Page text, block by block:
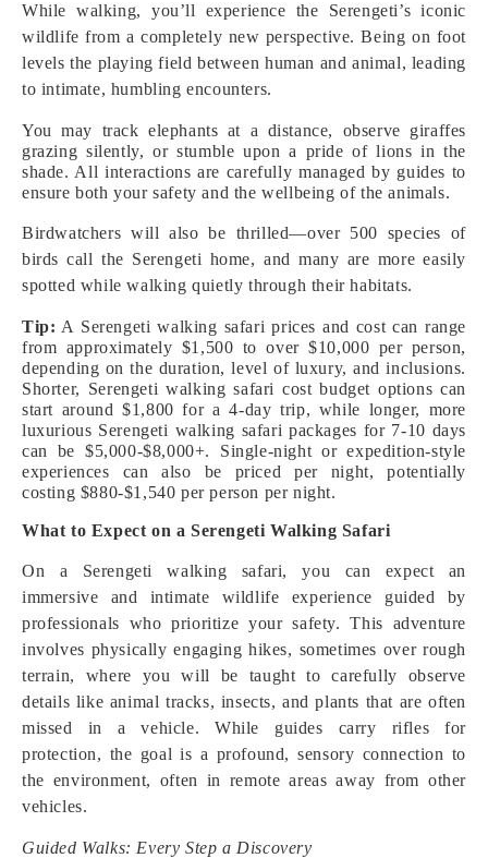
While walking, you’ll experience the Serengeti’s iconic
wildlife from a completely new perspective. Being on foot
levels the playing field between human and animal, leading
to intimate, humbling encounters.
You may track elephants at a distance, observe giraffes
grazing silently, or stumble upon a pride of lions in the
shade. All interactions are carefully managed by guides to
ensure both your safety and the wellbeing of the animals.
Birdwatchers will also be thrilled—over 500 species of
birds call the Serengeti home, and many are more easily
spotted while walking quietly through their habitats.
Tip: A Serengeti walking safari prices and cost can range
from approximately $1,500 to over $10,000 per person,
depending on the duration, level of luxury, and inclusions.
Shorter, Serengeti walking safari cost budget options can
start around $1,800 for a 4-day trip, while longer, more
luxurious Serengeti walking safari packages for 7-10 days
can be $5,000-$8,000+. Single-night or expedition-style
experiences can also be priced per night, potentially
costing $880-$1,540 per person per night.
What to Expect on a Serengeti Walking Safari
On a Serengeti walking safari, you can expect an
immersive and intimate wildlife experience guided by
professionals who prioritize your safety. This adventure
involves physically engaging hikes, sometimes over rough
terrain, where you will be taught to carefully observe
details like animal tracks, insects, and plants that are often
missed in a vehicle. While guides carry rifles for
protection, the goal is a profound, sensory connection to
the environment, often in remote areas away from other
vehicles.
Guided Walks: Every Step a Discovery